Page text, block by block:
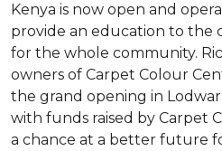
Kenya is now open and
provide an education to the
for the whole community.
owners of Carpet Colour
the grand opening in
with funds raised by Carpet
a chance at a better future